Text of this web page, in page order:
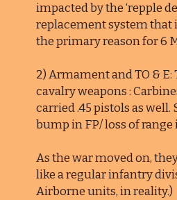
impacted by the ‘repple
replacement system that
the primary reason for 6
2) Armament and TO &
cavalry weapons :
carried .45 pistols as well.
bump in FP/ loss of range
As the war moved on,
like a regular infantry
Airborne units, in reality.)